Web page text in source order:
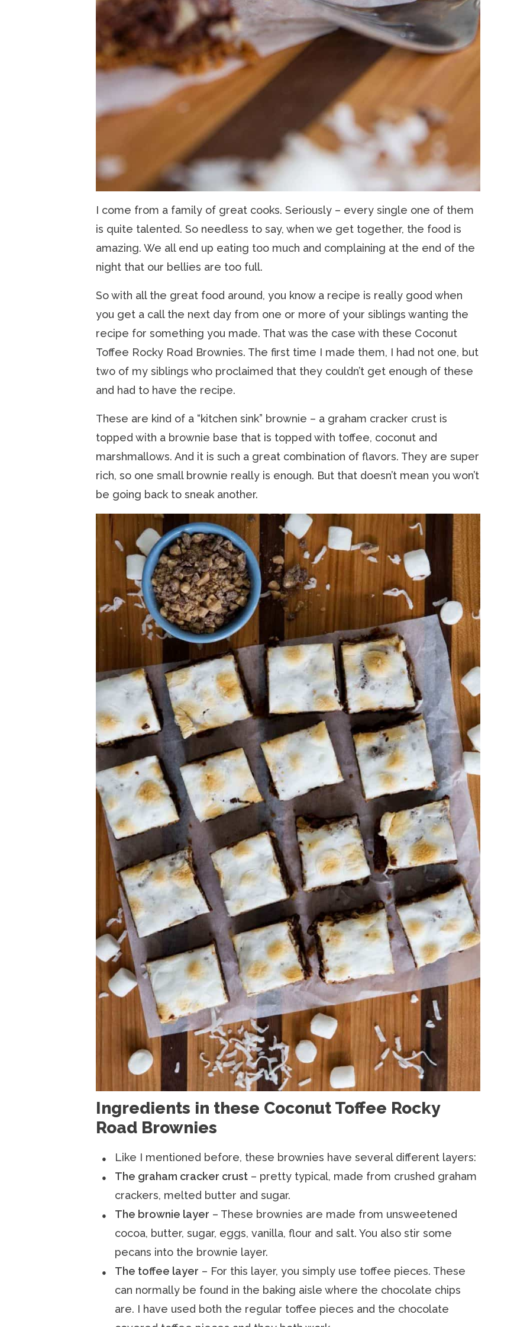
I come from a family of great cooks. Seriously – every single one of them
is quite talented. So needless to say, when we get together, the food is
amazing. We all end up eating too much and complaining at the end of the
night that our bellies are too full.
So with all the great food around, you know a recipe is really good when
you get a call the next day from one or more of your siblings wanting the
recipe for something you made. That was the case with these Coconut
Toffee Rocky Road Brownies. The first time I made them, I had not one, but
two of my siblings who proclaimed that they couldn’t get enough of these
and had to have the recipe.
These are kind of a “kitchen sink” brownie – a graham cracker crust is
topped with a brownie base that is topped with toffee, coconut and
marshmallows. And it is such a great combination of flavors. They are super
rich, so one small brownie really is enough. But that doesn’t mean you won’t
be going back to sneak another.
Ingredients in these Coconut Toffee Rocky
Road Brownies
Like I mentioned before, these brownies have several different layers:
The graham cracker crust – pretty typical, made from crushed graham
crackers, melted butter and sugar.
The brownie layer – These brownies are made from unsweetened
cocoa, butter, sugar, eggs, vanilla, flour and salt. You also stir some
pecans into the brownie layer.
The toffee layer – For this layer, you simply use toffee pieces. These
can normally be found in the baking aisle where the chocolate chips
are. I have used both the regular toffee pieces and the chocolate